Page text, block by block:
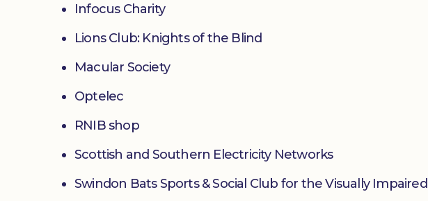
Infocus Charity
Lions Club: Knights of the Blind
Macular Society
Optelec
RNIB shop
Scottish and Southern Electricity Networks
Swindon Bats Sports & Social Club for the Visually Impaired